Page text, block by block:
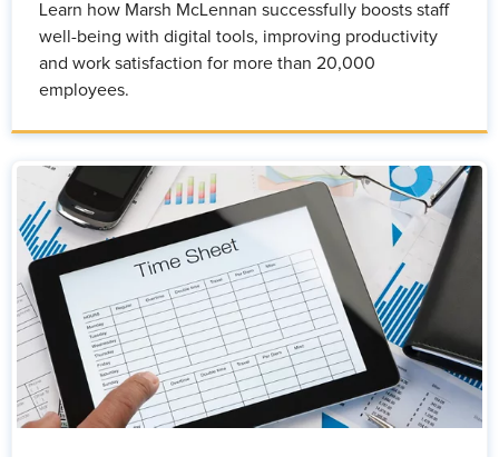
Learn how Marsh McLennan successfully boosts staff
well-being with digital tools, improving productivity
and work satisfaction for more than 20,000
employees.